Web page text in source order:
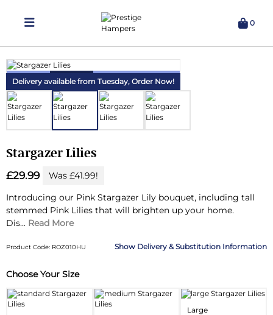
0
Delivering Hampers 7 Days A Week!
Delivery available from Tuesday, Order Now!
Stargazer Lilies
£29.99
Was £41.99!
Introducing our Pink Stargazer Lily bouquet, including tall
stemmed Pink Lilies that will brighten up your home.
Dis... Read More
Product Code: ROZ010HU Delivery & Substitution Information
Substitution & Delivery Information
Delivery Information
Choose Your Size
Large